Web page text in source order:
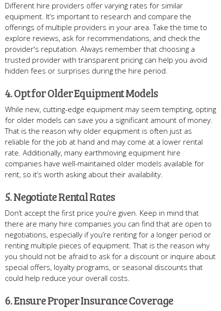
Different hire providers offer varying rates for similar
equipment. It’s important to research and compare the
offerings of multiple providers in your area. Take the time to
explore reviews, ask for recommendations, and check the
provider's reputation. Always remember that choosing a
trusted provider with transparent pricing can help you avoid
hidden fees or surprises during the hire period.
4. Opt for Older Equipment Models
While new, cutting-edge equipment may seem tempting, opting
for older models can save you a significant amount of money.
That is the reason why older equipment is often just as
reliable for the job at hand and may come at a lower rental
rate. Additionally, many earthmoving equipment hire
companies have well-maintained older models available for
rent, so it’s worth asking about their availability.
5. Negotiate Rental Rates
Don’t accept the first price you’re given. Keep in mind that
there are many hire companies you can find that are open to
negotiations, especially if you’re renting for a longer period or
renting multiple pieces of equipment. That is the reason why
you should not be afraid to ask for a discount or inquire about
special offers, loyalty programs, or seasonal discounts that
could help reduce your overall costs.
6. Ensure Proper Insurance Coverage